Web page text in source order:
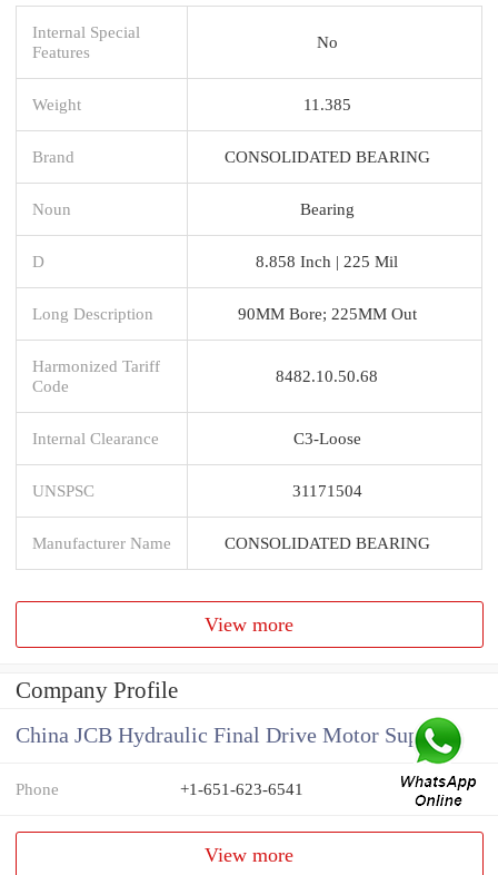
Internal Special
Features
No
Weight 11.385
Brand CONSOLIDATED BEARING
Noun Bearing
D 8.858 Inch | 225 Mil
Long Description 90MM Bore; 225MM Out
Harmonized Tariff
Code
8482.10.50.68
Internal Clearance C3-Loose
UNSPSC 31171504
Manufacturer Name CONSOLIDATED BEARING
View more
Company Profile
China JCB Hydraulic Final Drive Motor Supplier
Phone +1-651-623-6541
View more